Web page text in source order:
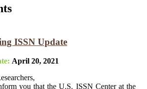
ISSN Update
April 20, 2021
you that the U.S. ISSN Center at the